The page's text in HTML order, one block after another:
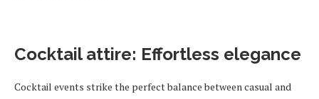
Cocktail attire: Effortless elegance
Cocktail events strike the perfect balance between casual and